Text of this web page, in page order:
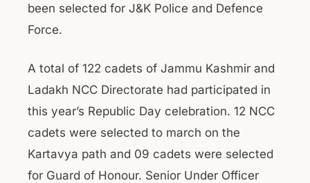
been selected for J&K Police and Defence
Force.
A total of 122 cadets of Jammu Kashmir and
Ladakh NCC Directorate had participated in
this year’s Republic Day celebration. 12 NCC
cadets were selected to march on the
Kartavya path and 09 cadets were selected
for Guard of Honour. Senior Under Officer